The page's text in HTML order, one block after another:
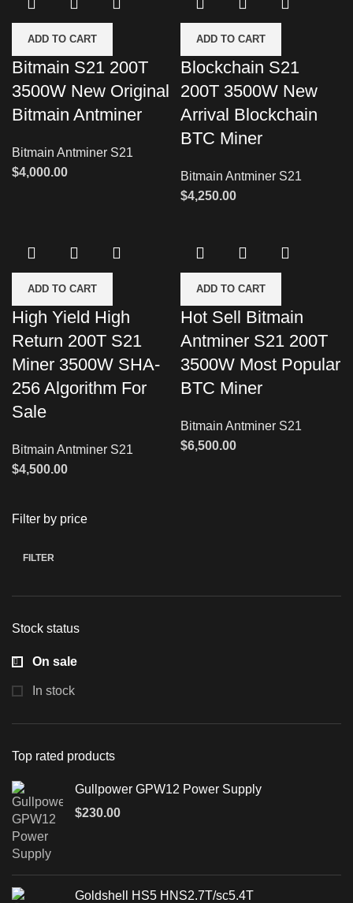
Filter by price
FILTER
Stock status
On sale
In stock
Top rated products
Gullpower GPW12 Power Supply
$230.00
Goldshell HS5 HNS2.7T/sc5.4T
ADD TO CART
Bitmain S21 200T
3500W New Original
Bitmain Antminer
Bitmain Antminer S21
$4,000.00
ADD TO CART
Blockchain S21
200T 3500W New
Arrival Blockchain
BTC Miner
Bitmain Antminer S21
$4,250.00
ADD TO CART
High Yield High
Return 200T S21
Miner 3500W SHA-
256 Algorithm For
Sale
Bitmain Antminer S21
$4,500.00
ADD TO CART
Hot Sell Bitmain
Antminer S21 200T
3500W Most Popular
BTC Miner
Bitmain Antminer S21
$6,500.00